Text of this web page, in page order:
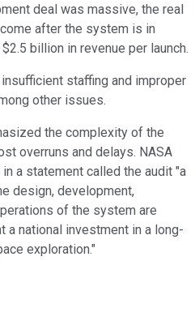
deal was massive, the real
after the system is in
billion in revenue per launch.
staffing and improper
other issues.
the complexity of the
overruns and delays. NASA
a statement called the audit "a
design, development,
of the system are
a national investment in a long-
exploration."